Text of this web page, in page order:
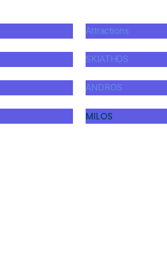
Attractions
SKIATHOS
ANDROS
MILOS